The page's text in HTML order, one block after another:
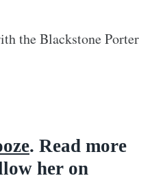
the Blackstone Porter
. Read more
her on